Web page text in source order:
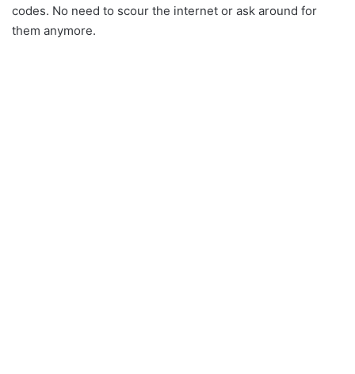
codes. No need to scour the internet or ask around for
them anymore.